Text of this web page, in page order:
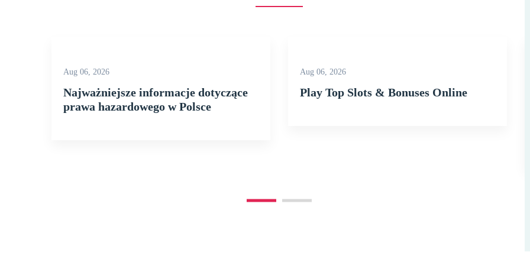
Aug 06, 2026
Najważniejsze informacje dotyczące
prawa hazardowego w Polsce
Aug 06, 2026
Play Top Slots & Bonuses Online